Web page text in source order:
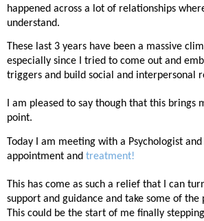
happened across a lot of relationships
understand.
These last 3 years have been a massive
especially since I tried to come out and
triggers and build social and interpersonal
I am pleased to say though that this brings
point.
Today I am meeting with a Psychologist
appointment and treatment!
This has come as such a relief that I can
support and guidance and take some of the
This could be the start of me finally